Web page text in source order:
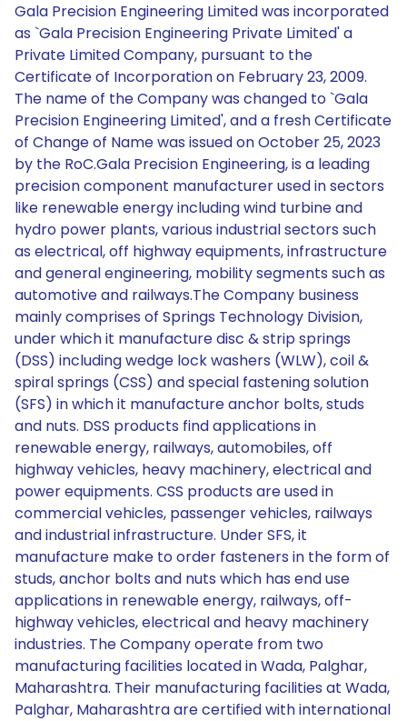
Gala Precision Engineering Limited was incorporated
as `Gala Precision Engineering Private Limited' a
Private Limited Company, pursuant to the
Certificate of Incorporation on February 23, 2009.
The name of the Company was changed to `Gala
Precision Engineering Limited', and a fresh Certificate
of Change of Name was issued on October 25, 2023
by the RoC.Gala Precision Engineering, is a leading
precision component manufacturer used in sectors
like renewable energy including wind turbine and
hydro power plants, various industrial sectors such
as electrical, off highway equipments, infrastructure
and general engineering, mobility segments such as
automotive and railways.The Company business
mainly comprises of Springs Technology Division,
under which it manufacture disc & strip springs
(DSS) including wedge lock washers (WLW), coil &
spiral springs (CSS) and special fastening solution
(SFS) in which it manufacture anchor bolts, studs
and nuts. DSS products find applications in
renewable energy, railways, automobiles, off
highway vehicles, heavy machinery, electrical and
power equipments. CSS products are used in
commercial vehicles, passenger vehicles, railways
and industrial infrastructure. Under SFS, it
manufacture make to order fasteners in the form of
studs, anchor bolts and nuts which has end use
applications in renewable energy, railways, off-
highway vehicles, electrical and heavy machinery
industries. The Company operate from two
manufacturing facilities located in Wada, Palghar,
Maharashtra. Their manufacturing facilities at Wada,
Palghar, Maharashtra are certified with international